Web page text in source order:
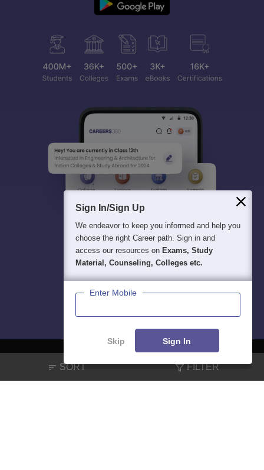
SORT FILTER
Sign In/Sign Up
We endeavor to keep you informed and help you
choose the right Career path. Sign in and
access our resources on Exams, Study
Material, Counseling, Colleges etc.
Enter Mobile
Skip Sign In